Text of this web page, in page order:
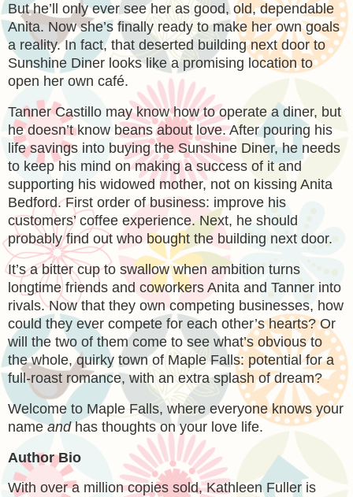
But he’ll only ever see her as good, old, dependable
Anita. Now she’s finally ready to make her own goals
a reality. In fact, that deserted building next door to
Sunshine Diner looks like a promising location to
open her own café.
Tanner Castillo may know how to operate a diner, but
he doesn’t know beans about love. After pouring his
life savings into buying the Sunshine Diner, he needs
to keep his mind on making a success of it and
supporting his widowed mother, not on kissing Anita
Bedford. First order of business: improve his
customers’ coffee experience. Next, he should
probably find out who bought the building next door.
It’s a bitter cup to swallow when ambition turns
longtime friends and coworkers Anita and Tanner into
rivals. Now that they own competing businesses, how
could they ever compete for each other’s hearts? Or
will the two of them come to see what’s obvious to
the whole, quirky town of Maple Falls: potential for a
full-roast romance, with an extra splash of dream?
Welcome to Maple Falls, where everyone knows your
nameandhas thoughts on your love life.
Author Bio
With over a million copies sold, Kathleen Fuller is